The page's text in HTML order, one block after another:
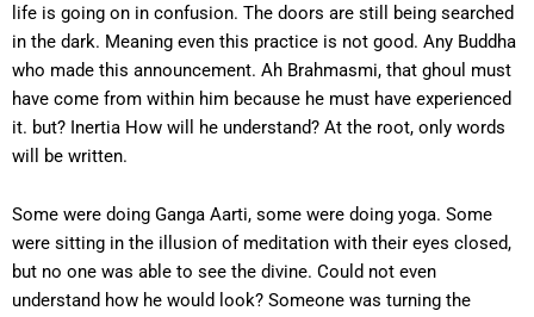
life is going on in confusion. The doors are still being searched
in the dark. Meaning even this practice is not good. Any Buddha
who made this announcement. Ah Brahmasmi, that ghoul must
have come from within him because he must have experienced
it. but? Inertia How will he understand? At the root, only words
will be written.
Some were doing Ganga Aarti, some were doing yoga. Some
were sitting in the illusion of meditation with their eyes closed,
but no one was able to see the divine. Could not even
understand how he would look? Someone was turning the